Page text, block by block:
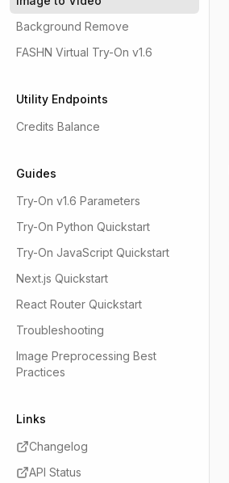
Background Remove
FASHN Virtual Try-On v1.6
Utility Endpoints
Credits Balance
Guides
Try-On v1.6 Parameters
Try-On Python Quickstart
Try-On JavaScript Quickstart
Next.js Quickstart
React Router Quickstart
Troubleshooting
Image Preprocessing Best
Practices
Links
Changelog
API Status